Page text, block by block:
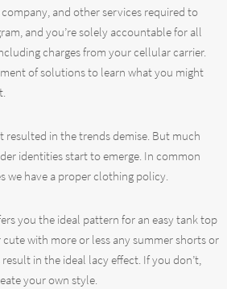
and other services required to
and you’re solely accountable for all
charges from your cellular carrier.
of solutions to learn what you might
resulted in the trends demise. But much
identities start to emerge. In common
we have a proper clothing policy.
you the ideal pattern for an easy tank top
with more or less any summer shorts or
in the ideal lacy effect. If you don’t,
your own style.